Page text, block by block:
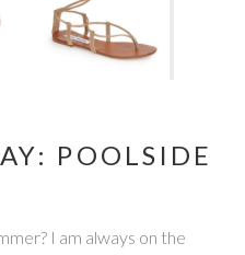
POOLSIDE
I am always on the